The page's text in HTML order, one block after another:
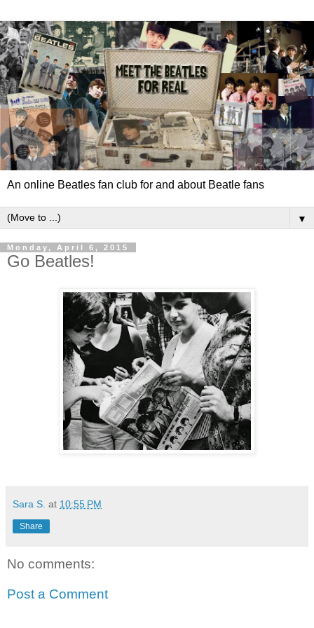
An online Beatles fan club for and about Beatle fans
▼
Monday, April 6, 2015
Go Beatles!
Sara S. at 10:55 PM
Share
No comments:
Post a Comment